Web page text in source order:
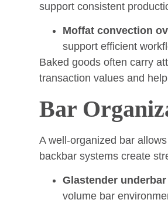
support consistent
Moffat convection
support efficient
Baked goods often carry
transaction values and
Bar
A well-organized bar
backbar systems create
Glastender
volume bar